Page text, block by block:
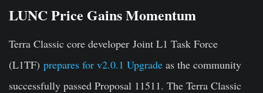
LUNC Price Gains Momentum
Terra Classic core developer Joint L1 Task Force
(L1TF) prepares for v2.0.1 Upgrade as the community
successfully passed Proposal 11511. The Terra Classic